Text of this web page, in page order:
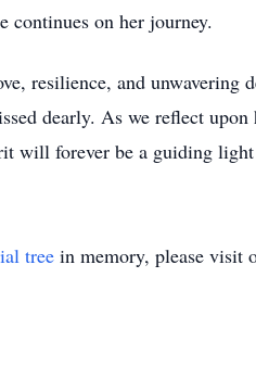
continues on her journey.
resilience, and
dearly. As we reflect
will forever be a guiding
tree in memory, please visit